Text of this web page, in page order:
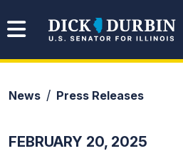
Senator
News Press Releases
FEBRUARY 20, 2025